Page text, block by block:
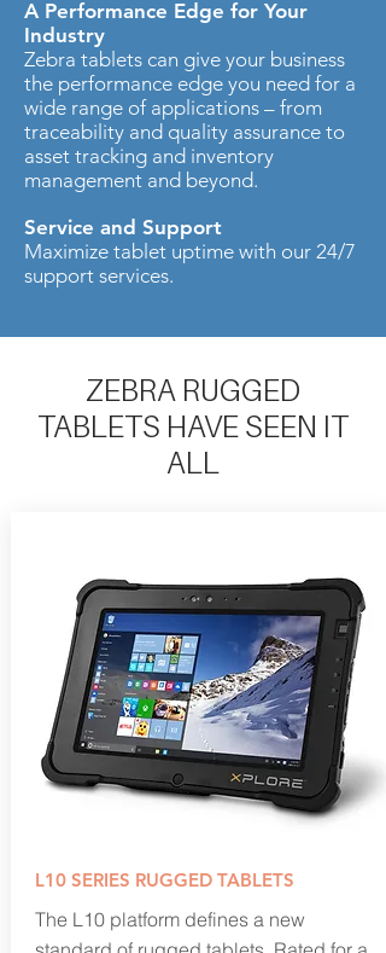
A Performance Edge for Your
Industry
Zebra tablets can give your business
the performance edge you need for a
wide range of applications – from
traceability and quality assurance to
asset tracking and inventory
management and beyond.
Service and Support
Maximize tablet uptime with our 24/7
support services.
ZEBRA RUGGED
TABLETS HAVE SEEN IT
ALL
L10 SERIES RUGGED TABLETS
The L10 platform defines a new